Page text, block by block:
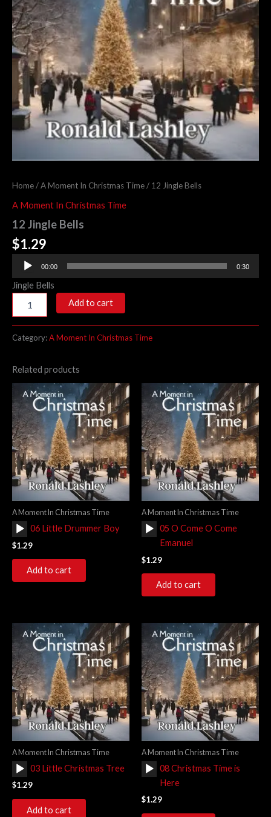
Home/A Moment In Christmas Time/ 12 Jingle Bells
A Moment In Christmas Time
12 Jingle Bells
$1.29
Audio
00:00 0:30
Jingle Bells
Add to cart
Category:A Moment In Christmas Time
Related products
A Moment In Christmas Time
Audio
Player
06 Little Drummer Boy
$1.29
Add to cart
A Moment In Christmas Time
Audio
Player
05 O Come O Come
Emanuel
$1.29
Add to cart
A Moment In Christmas Time
Audio
Player
03 Little Christmas Tree
$1.29
Add to cart
A Moment In Christmas Time
Audio
Player
08 Christmas Time is
Here
$1.29